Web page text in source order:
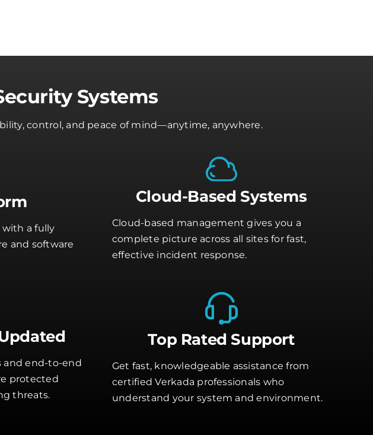
Systems
control, and peace of mind—anytime, anywhere.
a fully
and software
Cloud-Based Systems
Cloud-based management gives you a
complete picture across all sites for fast,
effective incident response.
and end-to-end
protected
threats.
Top Rated Support
Get fast, knowledgeable assistance from
certified Verkada professionals who
understand your system and environment.